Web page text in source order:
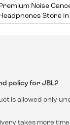
Premium Noise
Headphones Store
policy for JBL?
is allowed only
takes more